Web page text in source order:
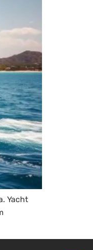
Yacht